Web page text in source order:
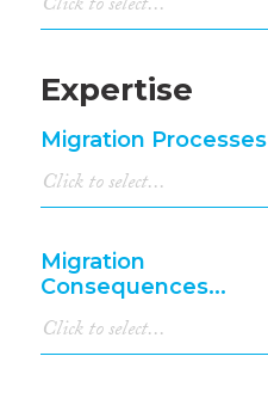
Expertise
Migration Processes
Migration
Consequences...